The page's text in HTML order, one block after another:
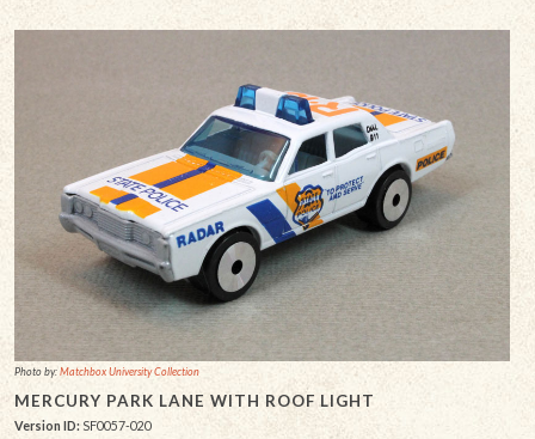
Photo by:Matchbox University Collection
MERCURY PARK LANE WITH ROOF LIGHT
Version ID:SF0057-020